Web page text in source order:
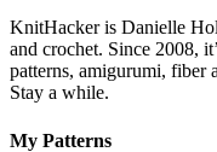
KnitHacker is Danielle
and crochet. Since 2008,
patterns, amigurumi, fiber
Stay a while.
My Patterns